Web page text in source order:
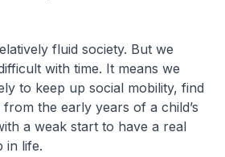
fluid society. But we
with time. It means we
to keep up social mobility, find
the early years of a child’s
a weak start to have a real
in life.